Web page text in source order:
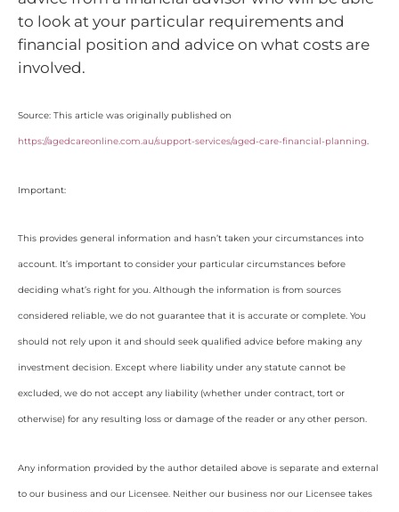
to look at your particular requirements and
financial position and advice on what costs are
involved.
Source: This article was originally published on
https://agedcareonline.com.au/support-services/aged-care-financial-planning.
Important:
This provides general information and hasn’t taken your circumstances into
account. It’s important to consider your particular circumstances before
deciding what’s right for you. Although the information is from sources
considered reliable, we do not guarantee that it is accurate or complete. You
should not rely upon it and should seek qualified advice before making any
investment decision. Except where liability under any statute cannot be
excluded, we do not accept any liability (whether under contract, tort or
otherwise) for any resulting loss or damage of the reader or any other person.
Any information provided by the author detailed above is separate and external
to our business and our Licensee. Neither our business nor our Licensee takes